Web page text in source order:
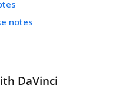
notes
DaVinci